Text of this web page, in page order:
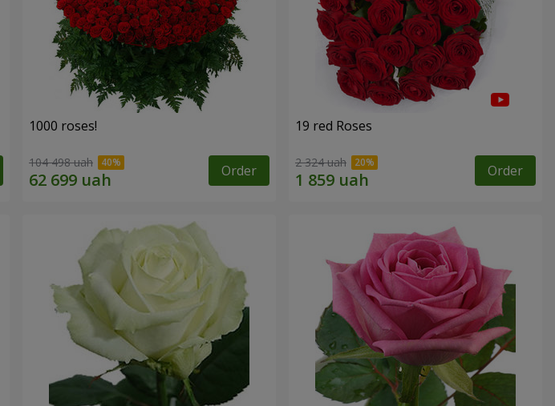
1000 roses!
104 498 uah Order
19 red Roses
2 324 uah Order